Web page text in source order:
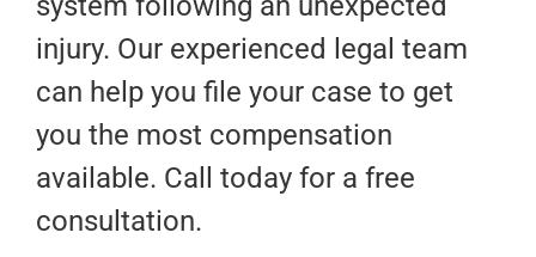
injury. Our experienced legal team
can help you file your case to get
you the most compensation
available. Call today for a free
consultation.